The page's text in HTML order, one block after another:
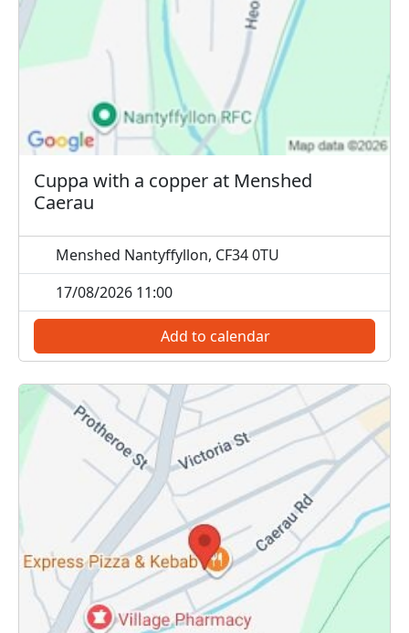
Cuppa with a copper at Menshed
Caerau
Menshed Nantyffyllon, CF34 0TU
17/08/2026 11:00
Add to calendar